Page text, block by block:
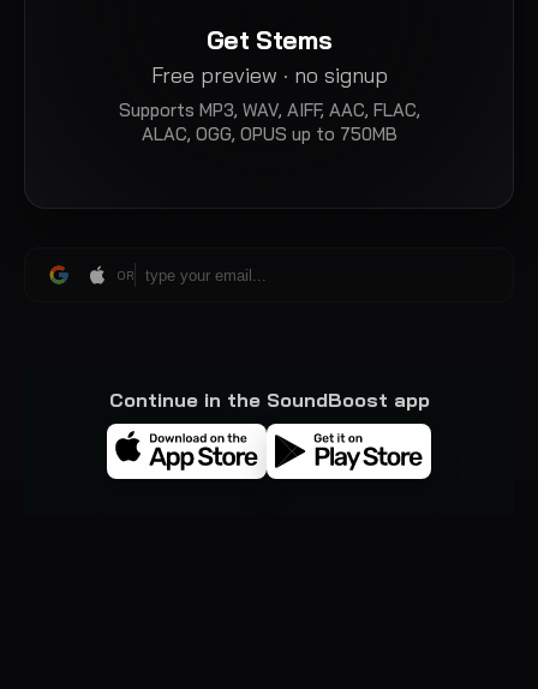
Get Stems
Free preview · no signup
Supports MP3, WAV, AIFF, AAC, FLAC,
ALAC, OGG, OPUS up to 750MB
OR
Continue in the SoundBoost app